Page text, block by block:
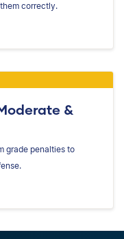
correctly.
&
grade penalties to